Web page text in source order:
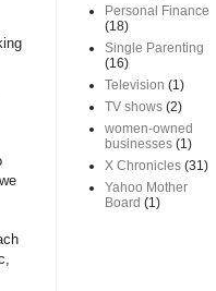
Personal Finance
(18)
Single Parenting
(16)
Television (1)
TV shows (2)
women-owned
businesses (1)
X Chronicles (31)
Yahoo Mother
Board (1)